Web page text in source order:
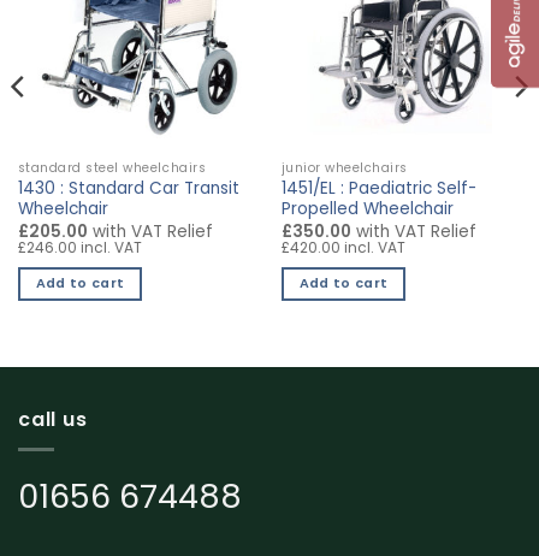
standard steel wheelchairs
1430 : Standard Car Transit
Wheelchair
£205.00 with VAT Relief
£246.00 incl. VAT
Add to cart
junior wheelchairs
1451/EL : Paediatric Self-
Propelled Wheelchair
£350.00 with VAT Relief
£420.00 incl. VAT
Add to cart
call us
01656 674488